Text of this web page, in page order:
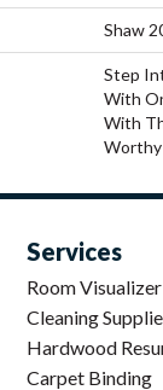
Shaw
Step
With
With
Services
Room Visualizer
Cleaning
Hardwood
Carpet Binding